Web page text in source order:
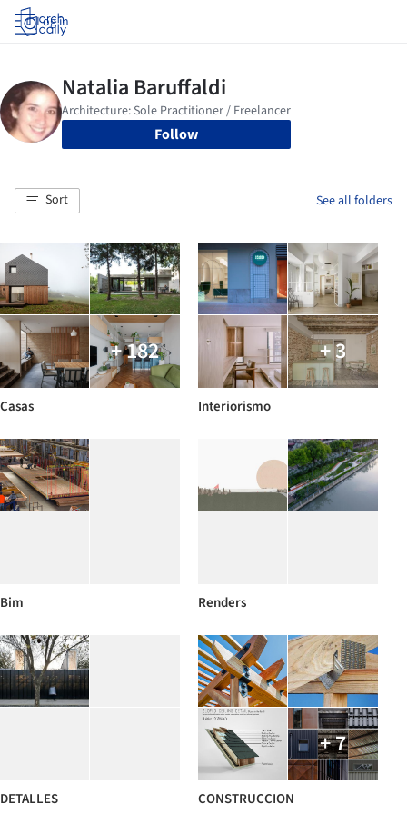
Log in
Follow
Sort See all folders
+ 182
Casas
+ 3
Interiorismo
Bim Renders
DETALLES
+ 7
CONSTRUCCION